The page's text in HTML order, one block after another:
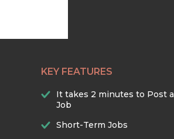
KEY FEATURES
It takes 2 minutes to Post a
Job
Short-Term Jobs